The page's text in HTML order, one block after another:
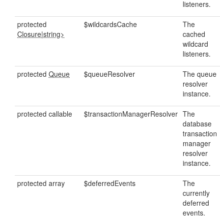
listeners.
protected
Closure|string>
$wildcardsCache
The
cached
wildcard
listeners.
protected Queue $queueResolver
The queue
resolver
instance.
protected callable $transactionManagerResolver The
database
transaction
manager
resolver
instance.
protected array $deferredEvents
The
currently
deferred
events.